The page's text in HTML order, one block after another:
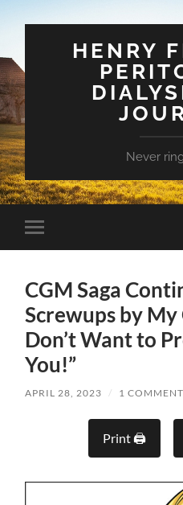
HENRY
Never
Toggle
mobile
CGM Saga
Screwups by My
Don’t Want to
You!”
APRIL 28, 2023 / 1 COMMENT
Print 🖨